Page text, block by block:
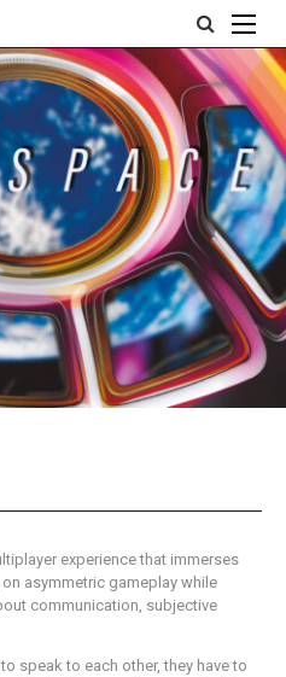
experience that immerses
asymmetric gameplay while
communication, subjective
speak to each other, they have to